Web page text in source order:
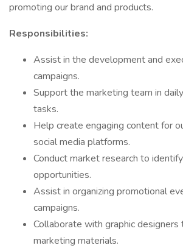
promoting our brand and products.
Responsibilities:
Assist in the development and
campaigns.
Support the marketing team in
tasks.
Help create engaging content for
social media platforms.
Conduct market research to
opportunities.
Assist in organizing promotional
campaigns.
Collaborate with graphic designers
marketing materials.